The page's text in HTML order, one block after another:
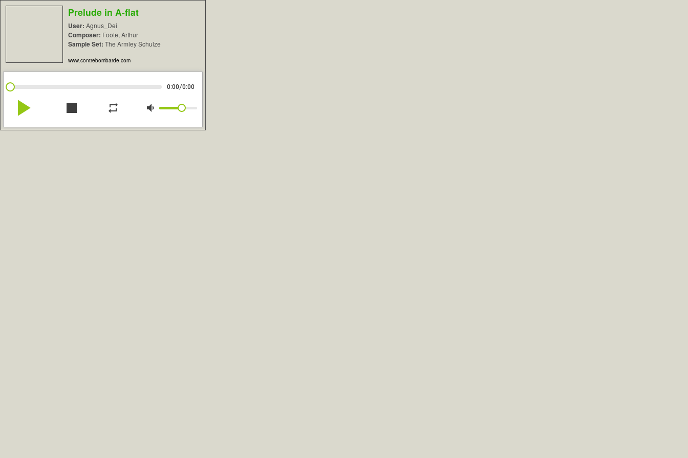
Prelude in A-flat
User: Agnus_Dei
Composer: Foote, Arthur
Sample Set: The Armley Schulze
www.contrebombarde.com
0:00/0:00
play_arrow stop repeat volume_down